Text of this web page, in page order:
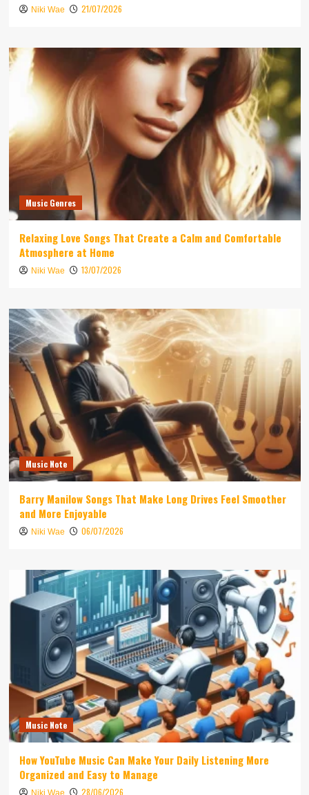
Niki Wae 21/07/2026
Music Genres
Relaxing Love Songs That Create a Calm and Comfortable
Atmosphere at Home
Niki Wae 13/07/2026
Music Note
Barry Manilow Songs That Make Long Drives Feel Smoother
and More Enjoyable
Niki Wae 06/07/2026
Music Note
How YouTube Music Can Make Your Daily Listening More
Organized and Easy to Manage
28/06/2026